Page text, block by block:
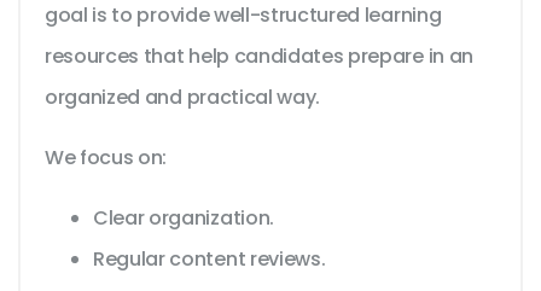
goal is to provide well-structured learning
resources that help candidates prepare in an
organized and practical way.
We focus on:
Clear organization.
Regular content reviews.